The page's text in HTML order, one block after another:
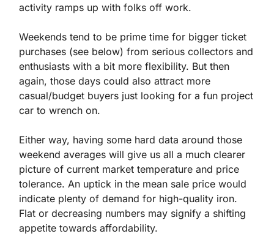
activity ramps up with folks off work.
Weekends tend to be prime time for bigger ticket
purchases (see below) from serious collectors and
enthusiasts with a bit more flexibility. But then
again, those days could also attract more
casual/budget buyers just looking for a fun project
car to wrench on.
Either way, having some hard data around those
weekend averages will give us all a much clearer
picture of current market temperature and price
tolerance. An uptick in the mean sale price would
indicate plenty of demand for high-quality iron.
Flat or decreasing numbers may signify a shifting
appetite towards affordability.